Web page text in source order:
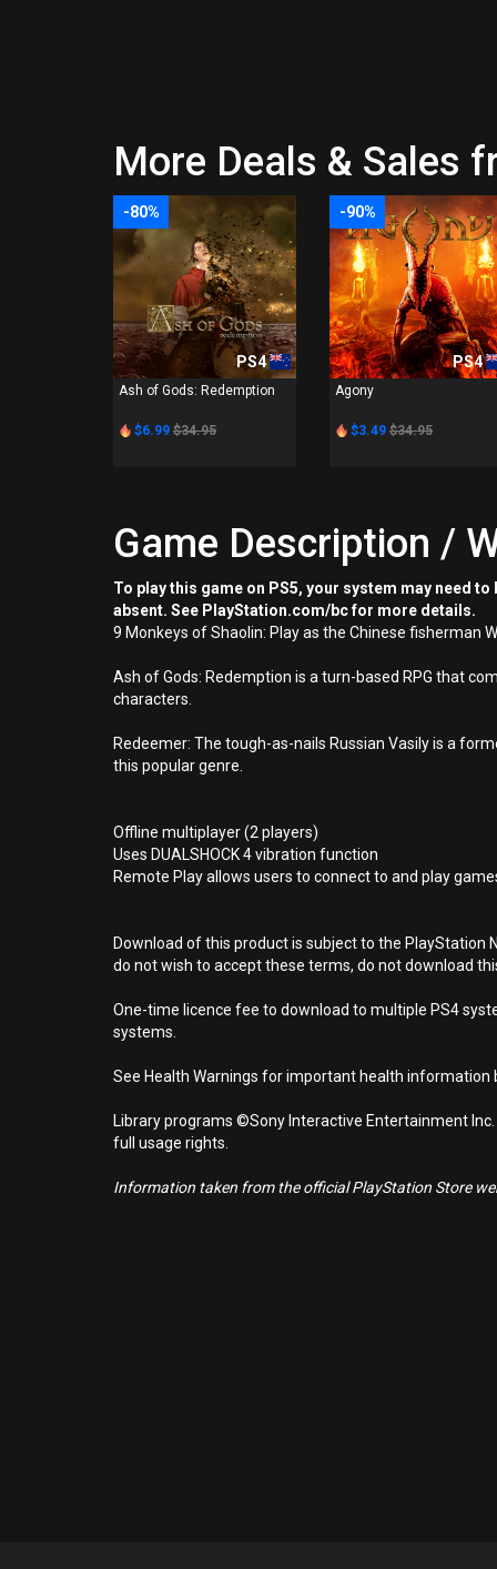
More Deals & Sales
-80%
PS4
Ash of Gods: Redemption
$6.99 $34.95
-90%
PS4
Agony
$3.49 $34.95
Game Description /
To play this game on PS5, your system may need
absent. See PlayStation.com/bc for more details.
9 Monkeys of Shaolin: Play as the Chinese fisherman
Ash of Gods: Redemption is a turn-based RPG that
characters.
Redeemer: The tough-as-nails Russian Vasily is a
this popular genre.
Offline multiplayer (2 players)
Uses DUALSHOCK 4 vibration function
Remote Play allows users to connect to and play
Download of this product is subject to the PlayStation
do not wish to accept these terms, do not download
One-time licence fee to download to multiple PS4
systems.
See Health Warnings for important health information
Library programs ©Sony Interactive Entertainment
full usage rights.
Information taken from the official PlayStation Store